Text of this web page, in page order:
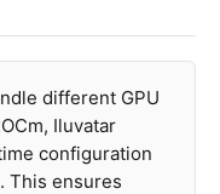
different GPU
Iluvatar
configuration
This ensures